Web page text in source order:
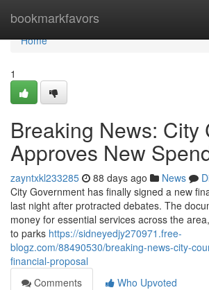
bookmarkfavors
Home
Home
1
Breaking News: City
Approves New
zayntxkl233285 88 days ago News
City Government has finally signed a new
last night after protracted debates. The
money for essential services across the
to parks https://sidneyedjy270971.free-
blogz.com/88490530/breaking-news-city-
financial-proposal
Comments
Who Upvoted